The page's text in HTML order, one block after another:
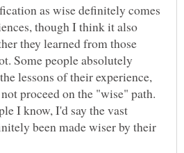
as wise definitely comes
though I think it also
they learned from those
Some people absolutely
lessons of their experience,
proceed on the "wise" path.
I know, I'd say the vast
been made wiser by their